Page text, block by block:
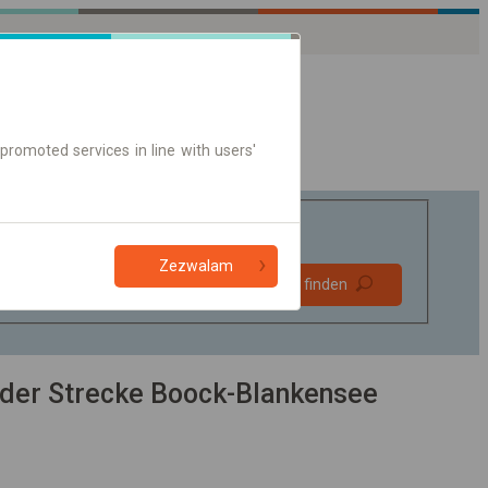
ohne Umstieg
Verbindung finden
Strecke Boock-Blankensee
services in line with users'
Zezwalam